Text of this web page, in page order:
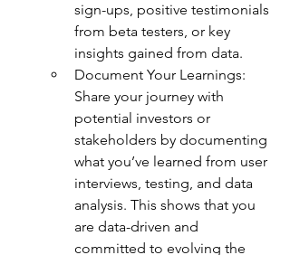
sign-ups, positive testimonials
from beta testers, or key
insights gained from data.
Document Your Learnings:
Share your journey with
potential investors or
stakeholders by documenting
what you’ve learned from user
interviews, testing, and data
analysis. This shows that you
are data-driven and
committed to evolving the